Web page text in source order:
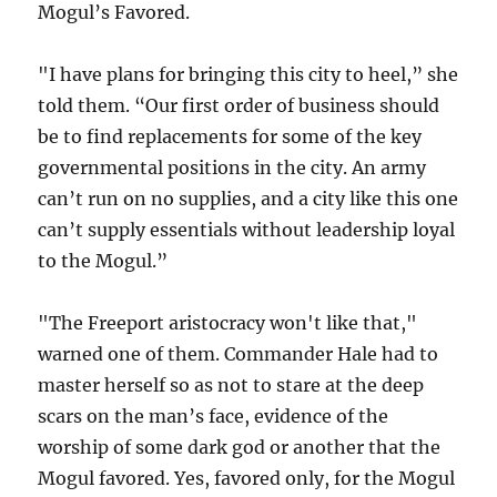
Mogul’s Favored.
"I have plans for bringing this city to heel,” she
told them. “Our first order of business should
be to find replacements for some of the key
governmental positions in the city. An army
can’t run on no supplies, and a city like this one
can’t supply essentials without leadership loyal
to the Mogul.”
"The Freeport aristocracy won't like that,"
warned one of them. Commander Hale had to
master herself so as not to stare at the deep
scars on the man’s face, evidence of the
worship of some dark god or another that the
Mogul favored. Yes, favored only, for the Mogul